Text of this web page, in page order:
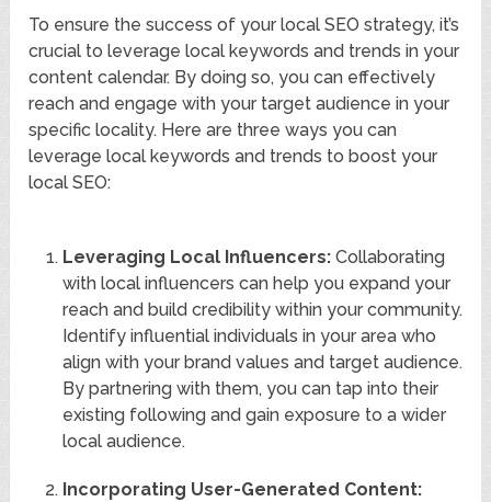
To ensure the success of your local SEO strategy, it’s
crucial to leverage local keywords and trends in your
content calendar. By doing so, you can effectively
reach and engage with your target audience in your
specific locality. Here are three ways you can
leverage local keywords and trends to boost your
local SEO:
Leveraging Local Influencers:Collaborating
with local influencers can help you expand your
reach and build credibility within your community.
Identify influential individuals in your area who
align with your brand values and target audience.
By partnering with them, you can tap into their
existing following and gain exposure to a wider
local audience.
Incorporating User-Generated Content: